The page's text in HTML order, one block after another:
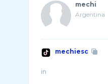
mechi
Argentina
mechiesc